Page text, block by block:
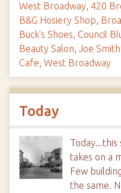
West Broadway, 420
B&G Hosiery Shop,
Buck's Shoes, Council
Beauty Salon, Joe
Cafe, West Broadway
Today
takes on a
Few
the same.